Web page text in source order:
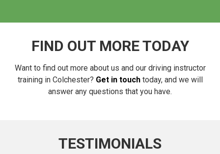
FIND OUT MORE TODAY
Want to find out more about us and our driving instructor
training in Colchester? Get in touchtoday, and we will
answer any questions that you have.
TESTIMONIALS